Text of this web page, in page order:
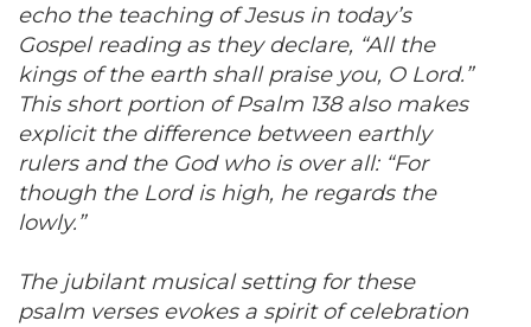
echo the teaching of Jesus in today’s
Gospel reading as they declare, “All the
kings of the earth shall praise you, O Lord.”
This short portion of Psalm 138 also makes
explicit the difference between earthly
rulers and the God who is over all: “For
though the Lord is high, he regards the
lowly.”
The jubilant musical setting for these
psalm verses evokes a spirit of celebration